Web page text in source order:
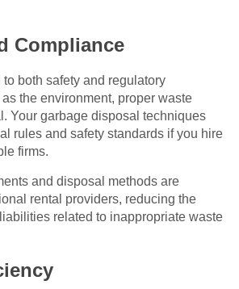
Compliance
both safety and regulatory
the environment, proper waste
Your garbage disposal techniques
rules and safety standards if you hire
firms.
and disposal methods are
rental providers, reducing the
related to inappropriate waste